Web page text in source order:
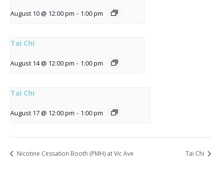
August 10 @ 12:00 pm - 1:00 pm
Tai Chi
August 14 @ 12:00 pm - 1:00 pm
Tai Chi
August 17 @ 12:00 pm - 1:00 pm
Nicotine Cessation Booth (PMH) at Vic Ave Tai Chi